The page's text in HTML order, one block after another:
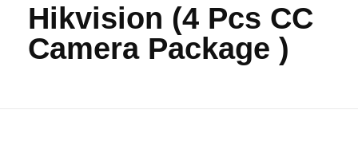
Hikvision (4 Pcs CC
Camera Package )